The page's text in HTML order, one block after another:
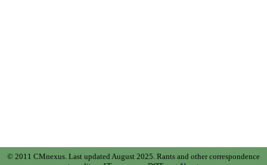
© 2011 CMnexus. Last updated August 2025. Rants and other correspondence